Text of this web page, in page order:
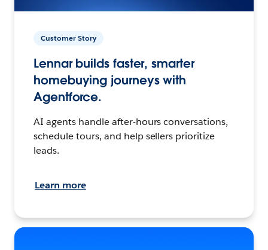
Customer Story
Lennar builds faster, smarter
homebuying journeys with
Agentforce.
AI agents handle after-hours conversations,
schedule tours, and help sellers prioritize
leads.
Learn more